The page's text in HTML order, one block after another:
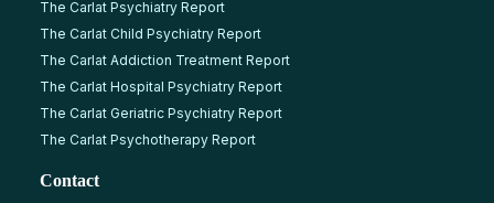
The Carlat Psychiatry Report
The Carlat Child Psychiatry Report
The Carlat Addiction Treatment Report
The Carlat Hospital Psychiatry Report
The Carlat Geriatric Psychiatry Report
The Carlat Psychotherapy Report
Contact